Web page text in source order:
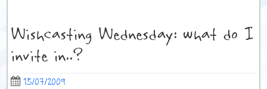
Wishcasting Wednesday: what do I
invite in..?
15/07/2009